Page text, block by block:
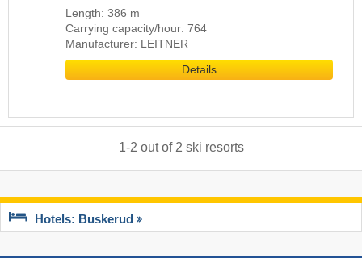
Length: 386 m
Carrying capacity/hour: 764
Manufacturer: LEITNER
Details
1-2 out of 2 ski resorts
Hotels: Buskerud